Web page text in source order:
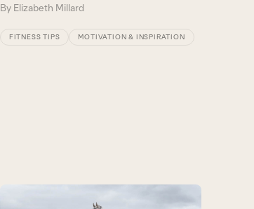
By Elizabeth Millard
FITNESS TIPS MOTIVATION & INSPIRATION